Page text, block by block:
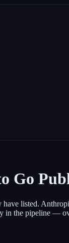
Go
listed.
in the pipeline —